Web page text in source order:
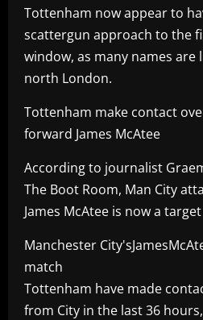
Tottenham now appear to
scattergun approach to the
window, as many names are
north London.
Tottenham make contact
forward James McAtee
According to journalist
The Boot Room, Man City
James McAtee is now a
Manchester
match
Tottenham have made
from City in the last 36